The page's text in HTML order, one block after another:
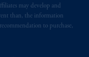
may develop and
than, the information
to purchase,